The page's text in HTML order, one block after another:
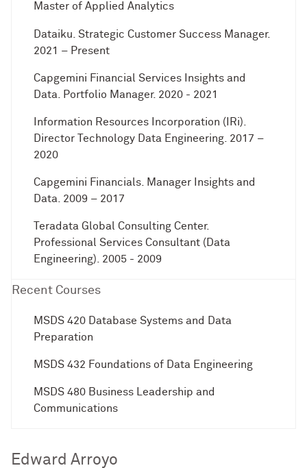
Master of Applied Analytics
Dataiku. Strategic Customer Success Manager.
2021 – Present
Capgemini Financial Services Insights and
Data. Portfolio Manager. 2020 - 2021
Information Resources Incorporation (IRi).
Director Technology Data Engineering. 2017 –
2020
Capgemini Financials. Manager Insights and
Data. 2009 – 2017
Teradata Global Consulting Center.
Professional Services Consultant (Data
Engineering). 2005 - 2009
Recent Courses
MSDS 420 Database Systems and Data
Preparation
MSDS 432 Foundations of Data Engineering
MSDS 480 Business Leadership and
Communications
Edward Arroyo